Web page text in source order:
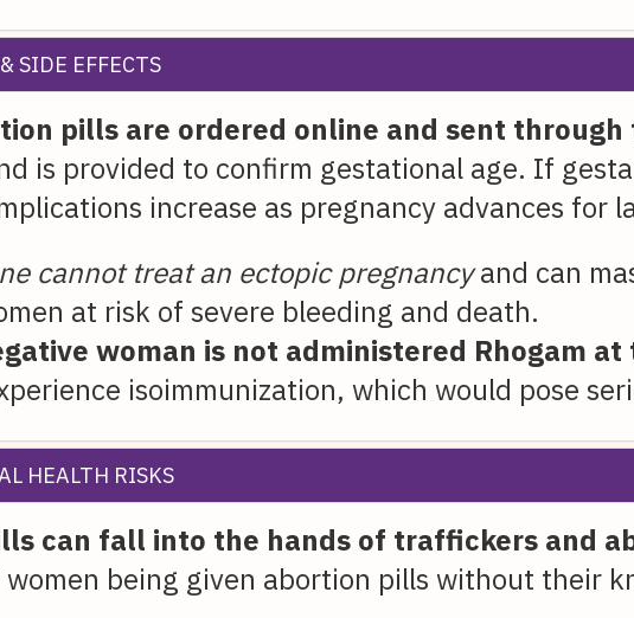
SIDE EFFECTS
pills are ordered online and sent
is provided to confirm gestational age. If
increase as pregnancy advances for
cannot treat an ectopic pregnancyand can
at risk of severe bleeding and death.
woman is not administered Rhogam
isoimmunization, which would pose
HEALTH RISKS
can fall into the hands of traffickers and
being given abortion pills without their